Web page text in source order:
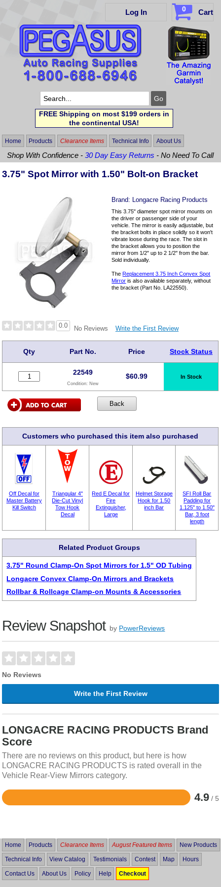
Log In 0 Cart
FREE Shipping on most $199 orders in
the continental USA!
Home Products Clearance Items Technical Info About Us
Shop With Confidence -30 Day Easy Returns - No Need To Call
3.75" Spot Mirror with 1.50" Bolt-on Bracket
Brand: Longacre Racing Products
This 3.75" diameter spot mirror mounts on
the driver or passenger side of your
vehicle. The mirror is easily adjustable, but
the bracket bolts in place solidly so it won't
vibrate loose during the race. The slot in
the bracket allows you to position the
mirror from 1/2" up to 2 1/2" from the bar.
Sold individually.
TheReplacement 3.75 Inch Convex Spot
Mirror is also available separately, without
the bracket (Part No. LA22550).
0.0 No Reviews Write the First Review
Qty Part No. Price Stock Status
22549
Condition: New
$60.99 In Stock
Customers who purchased this item also purchased
Off Decal for
Master Battery
Kill Switch
Triangular 4"
Die-Cut Vinyl
Tow Hook
Decal
Red E Decal for
Fire
Extinguisher,
Large
Helmet Storage
Hook for 1.50
inch Bar
SFI Roll Bar
Padding for
1.125" to 1.50"
Bar, 3 foot
length
Related Product Groups
3.75" Round Clamp-On Spot Mirrors for 1.5" OD Tubing
Longacre Convex Clamp-On Mirrors and Brackets
Rollbar & Rollcage Clamp-on Mounts & Accessories
Review Snapshot by PowerReviews
No Reviews
Write the First Review
LONGACRE RACING PRODUCTS Brand
Score
There are no reviews on this product, but here is how
LONGACRE RACING PRODUCTS is rated overall in the
Vehicle Rear-View Mirrors category.
4.9 / 5
Rated
5
Home Products Clearance Items August Featured Items New Products
Technical Info View Catalog Testimonials Contest Map Hours
Contact Us About Us Policy Help Checkout